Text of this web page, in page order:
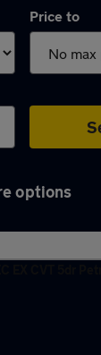
Price to
options
V in